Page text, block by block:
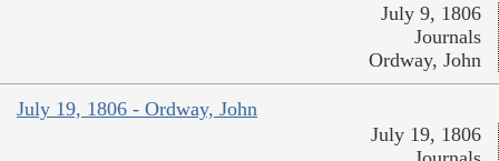
July 9, 1806
Journals
Ordway, John
July 19, 1806 - Ordway, John
July 19, 1806